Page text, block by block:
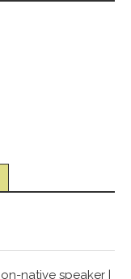
native speaker |